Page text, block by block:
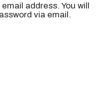
address. You will
via email.